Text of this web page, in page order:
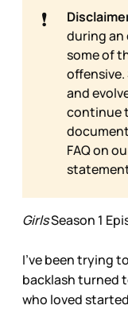
❗
during an
some of
offensive.
and
continue
FAQ on
GirlsSeason 1
I've been trying
backlash turned
who loved